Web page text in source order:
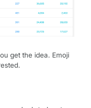
get the idea. Emoji